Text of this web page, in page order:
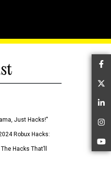
Just Hacks!"
Robux Hacks:
Hacks That’ll